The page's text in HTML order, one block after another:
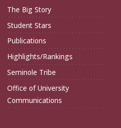
The Big Story
Student Stars
Publications
Highlights/Rankings
Seminole Tribe
Office of University
Communications